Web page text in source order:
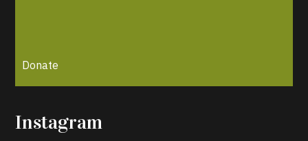
Donate
Instagram